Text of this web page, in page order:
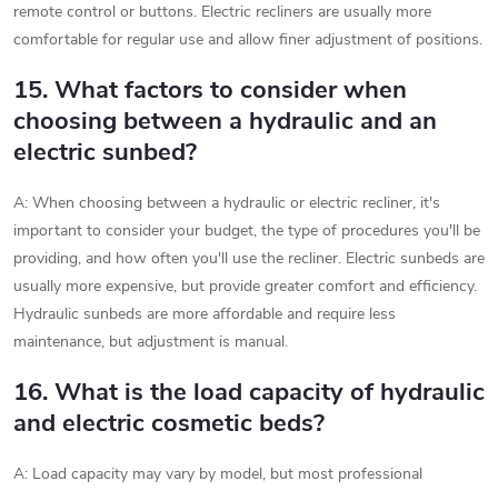
remote control or buttons. Electric recliners are usually more
comfortable for regular use and allow finer adjustment of positions.
15. What factors to consider when
choosing between a hydraulic and an
electric sunbed?
A: When choosing between a hydraulic or electric recliner, it's
important to consider your budget, the type of procedures you'll be
providing, and how often you'll use the recliner. Electric sunbeds are
usually more expensive, but provide greater comfort and efficiency.
Hydraulic sunbeds are more affordable and require less
maintenance, but adjustment is manual.
16. What is the load capacity of hydraulic
and electric cosmetic beds?
A: Load capacity may vary by model, but most professional